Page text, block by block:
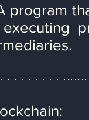
program